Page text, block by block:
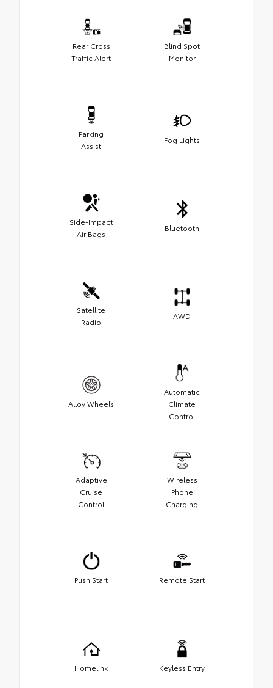
Rear Cross
Traffic Alert
Blind Spot
Monitor
Parking
Assist
Fog Lights
Side-Impact
Air Bags
Bluetooth
Satellite
Radio
AWD
Alloy Wheels
Automatic
Climate
Control
Adaptive
Cruise
Control
Wireless
Phone
Charging
Push Start Remote Start
Homelink Keyless Entry